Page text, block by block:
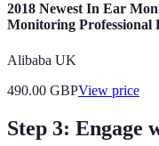
2018 Newest In Ear
Monitoring Professional
Alibaba UK
490.00 GBPView price
Step 3: Engage